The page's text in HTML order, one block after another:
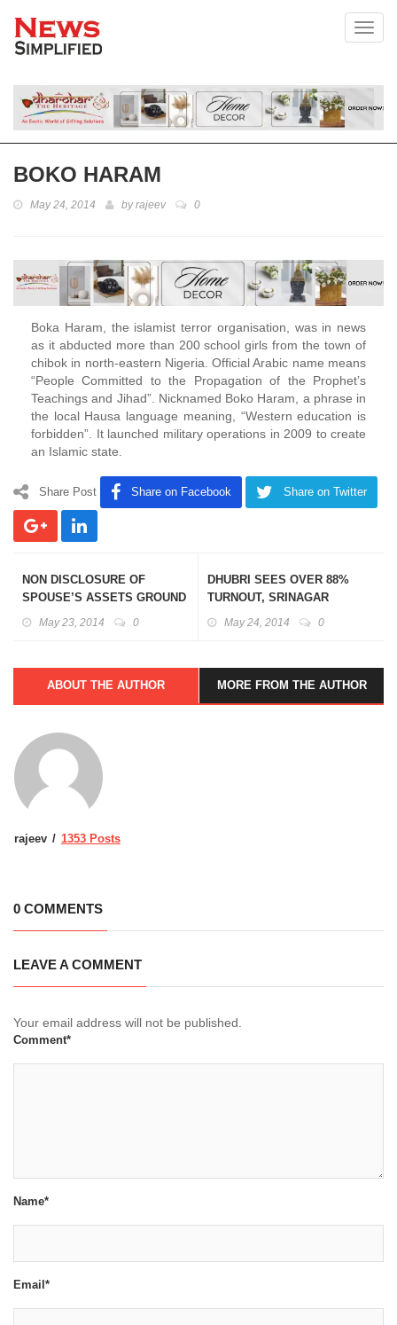
BOKO HARAM
May 24, 2014 byrajeev 0
Boka Haram, the islamist terror organisation, was in news
as it abducted more than 200 school girls from the town of
chibok in north-eastern Nigeria. Official Arabic name means
“People Committed to the Propagation of the Prophet’s
Teachings and Jihad”. Nicknamed Boko Haram, a phrase in
the local Hausa language meaning, “Western education is
forbidden”. It launched military operations in 2009 to create
an Islamic state.
Share Post Share on Facebook Share on Twitter
NON DISCLOSURE OF
SPOUSE’S ASSETS GROUND
May 23, 2014 0
DHUBRI SEES OVER 88%
TURNOUT, SRINAGAR
May 24, 2014 0
ABOUT THE AUTHOR MORE FROM THE AUTHOR
rajeev 1353 Posts
0 COMMENTS
LEAVE A COMMENT
Your email address will not be published.
Comment*
Name*
Email*